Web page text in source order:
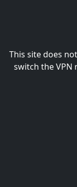
This site does
switch the VPN